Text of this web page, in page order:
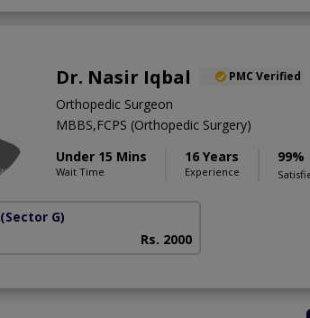
Dr. Nasir Iqbal PMC Verified
Orthopedic Surgeon
MBBS,FCPS (Orthopedic Surgery)
Under 15 Mins
Wait Time
16 Years
Experience
99%
(Sector G)
Rs. 2000